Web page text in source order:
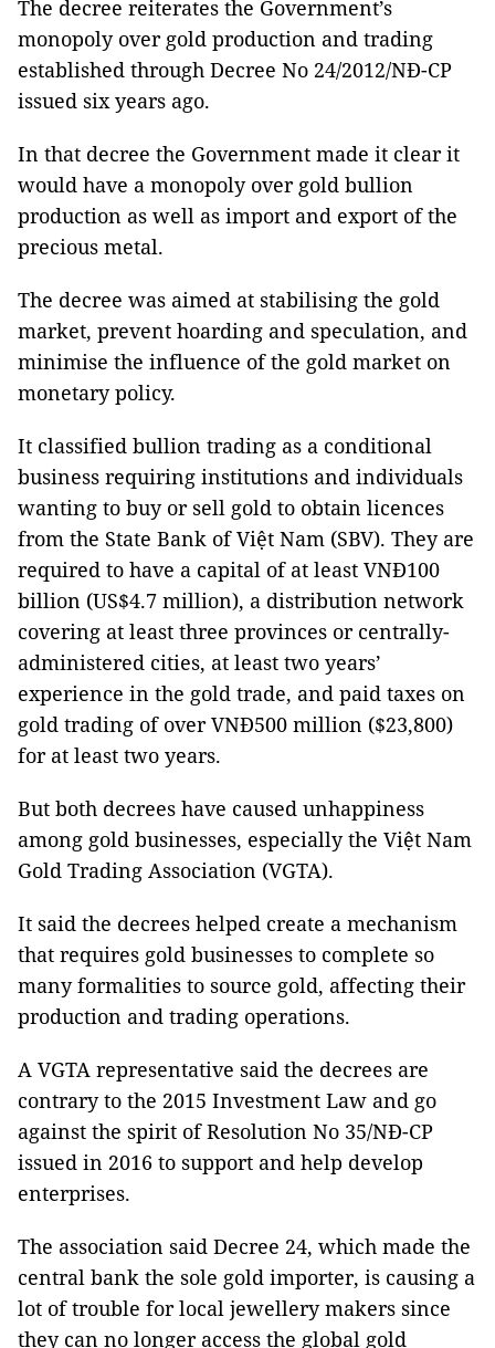
The decree reiterates the Government’s
monopoly over gold production and trading
established through Decree No 24/2012/NĐ-CP
issued six years ago.
In that decree the Government made it clear it
would have a monopoly over gold bullion
production as well as import and export of the
precious metal.
The decree was aimed at stabilising the gold
market, prevent hoarding and speculation, and
minimise the influence of the gold market on
monetary policy.
It classified bullion trading as a conditional
business requiring institutions and individuals
wanting to buy or sell gold to obtain licences
from the State Bank of Việt Nam (SBV). They are
required to have a capital of at least VNĐ100
billion (US$4.7 million), a distribution network
covering at least three provinces or centrally-
administered cities, at least two years’
experience in the gold trade, and paid taxes on
gold trading of over VNĐ500 million ($23,800)
for at least two years.
But both decrees have caused unhappiness
among gold businesses, especially the Việt Nam
Gold Trading Association (VGTA).
It said the decrees helped create a mechanism
that requires gold businesses to complete so
many formalities to source gold, affecting their
production and trading operations.
A VGTA representative said the decrees are
contrary to the 2015 Investment Law and go
against the spirit of Resolution No 35/NĐ-CP
issued in 2016 to support and help develop
enterprises.
The association said Decree 24, which made the
central bank the sole gold importer, is causing a
lot of trouble for local jewellery makers since
they can no longer access the global gold